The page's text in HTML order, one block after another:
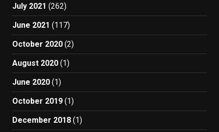
July 2021 (262)
June 2021 (117)
October 2020 (2)
August 2020 (1)
June 2020 (1)
October 2019 (1)
December 2018 (1)